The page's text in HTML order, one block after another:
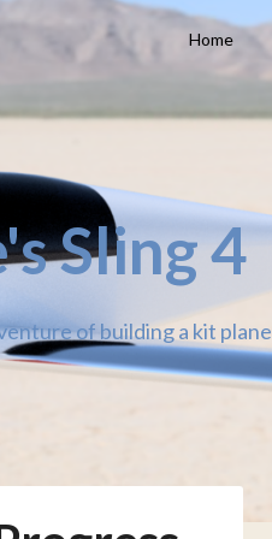
Home
Sling 4
of building a kit plane